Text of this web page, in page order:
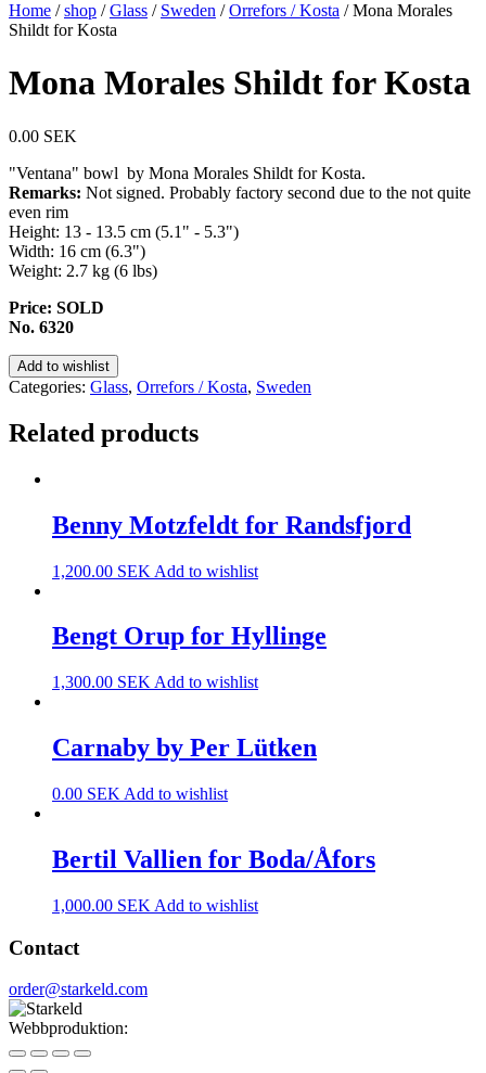
Home /shop /Glass / Sweden /Orrefors / Kosta / Mona Morales
Shildt for Kosta
Mona Morales Shildt for Kosta
0.00 SEK
"Ventana" bowl by Mona Morales Shildt for Kosta.
Remarks: Not signed. Probably factory second due to the not quite
even rim
Height: 13 - 13.5 cm (5.1" - 5.3")
Width: 16 cm (6.3")
Weight: 2.7 kg (6 lbs)
Price: SOLD
No. 6320
Add to wishlist
Categories: Glass, Orrefors / Kosta, Sweden
Related products
Benny Motzfeldt for Randsfjord
1,200.00 SEK Add to wishlist
Bengt Orup for Hyllinge
1,300.00 SEK Add to wishlist
Carnaby by Per Lütken
0.00 SEK Add to wishlist
Bertil Vallien for Boda/Åfors
1,000.00 SEK Add to wishlist
Contact
order@starkeld.com
Webbproduktion: